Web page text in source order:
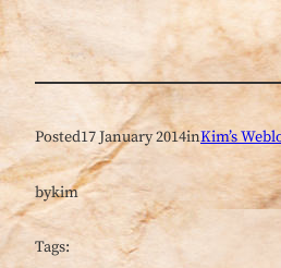
Posted17 January 2014inKim’s
bykim
Tags: